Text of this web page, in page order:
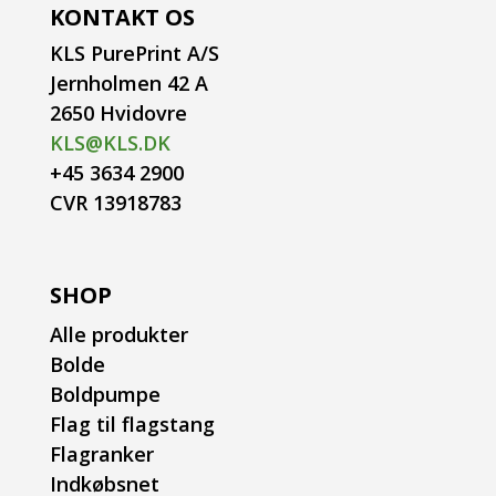
KONTAKT OS
KLS PurePrint A/S
Jernholmen 42 A
2650 Hvidovre
KLS@KLS.DK
+45 3634 2900
CVR 13918783
SHOP
Alle produkter
Bolde
Boldpumpe
Flag til flagstang
Flagranker
Indkøbsnet